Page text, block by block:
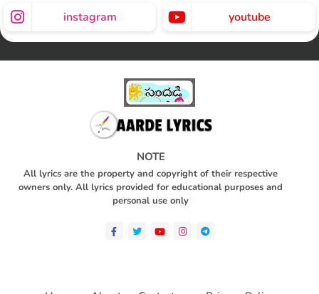
instagram youtube
NOTE
All lyrics are the property and copyright of their respective
owners only. All lyrics provided for educational purposes and
personal use only